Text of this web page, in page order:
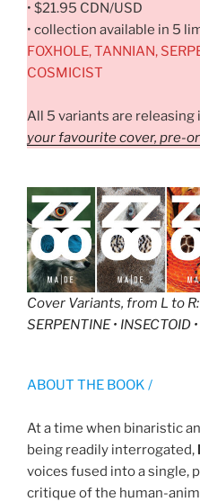
• $21.95 CDN/USD
• collection available in 5
FOXHOLE, TANNIAN,
COSMICIST
All 5 variants are
your favourite cover, pre-
Cover Variants, from L to R
SERPENTINE • INSECTOID
ABOUT THE BOOK /
At a time when binaristic
being readily interrogated,
voices fused into a single,
critique of the human-